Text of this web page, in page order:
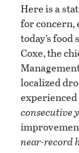
Here is a
for concern,
today’s
Coxe, the
localized
consecutive
near-record